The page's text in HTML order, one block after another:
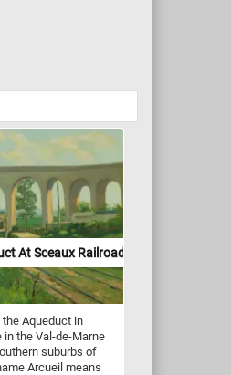
At Sceaux Railroad Crossing
Aqueduct in
the Val-de-Marne
suburbs of
Arcueil means